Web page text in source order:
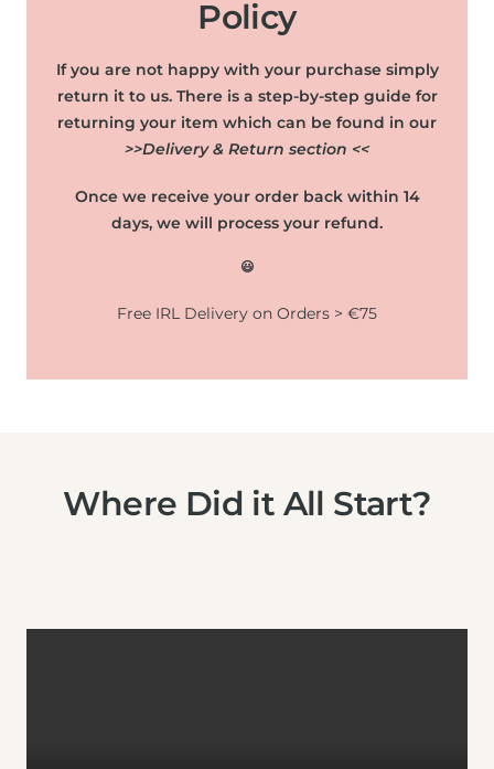
Policy
If you are not happy with your purchase simply
return it to us. There is a step-by-step guide for
returning your item which can be found in our
>>Delivery & Return section <<
Once we receive your order back within 14
days, we will process your refund.
😃
Free IRL Delivery on Orders > €75
Where Did it All Start?